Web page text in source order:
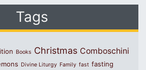
Tags
Books Christmas Comboschini
Divine Liturgy Family fast fasting